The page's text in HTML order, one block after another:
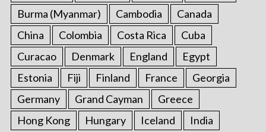
Burma (Myanmar)
Cambodia
Canada
China
Colombia Costa Rica
Cuba
Curacao
Denmark England
Egypt
Estonia
Fiji Finland France
Georgia
Germany
Grand Cayman
Greece
Hong Kong
Hungary Iceland India
h
f
r
: